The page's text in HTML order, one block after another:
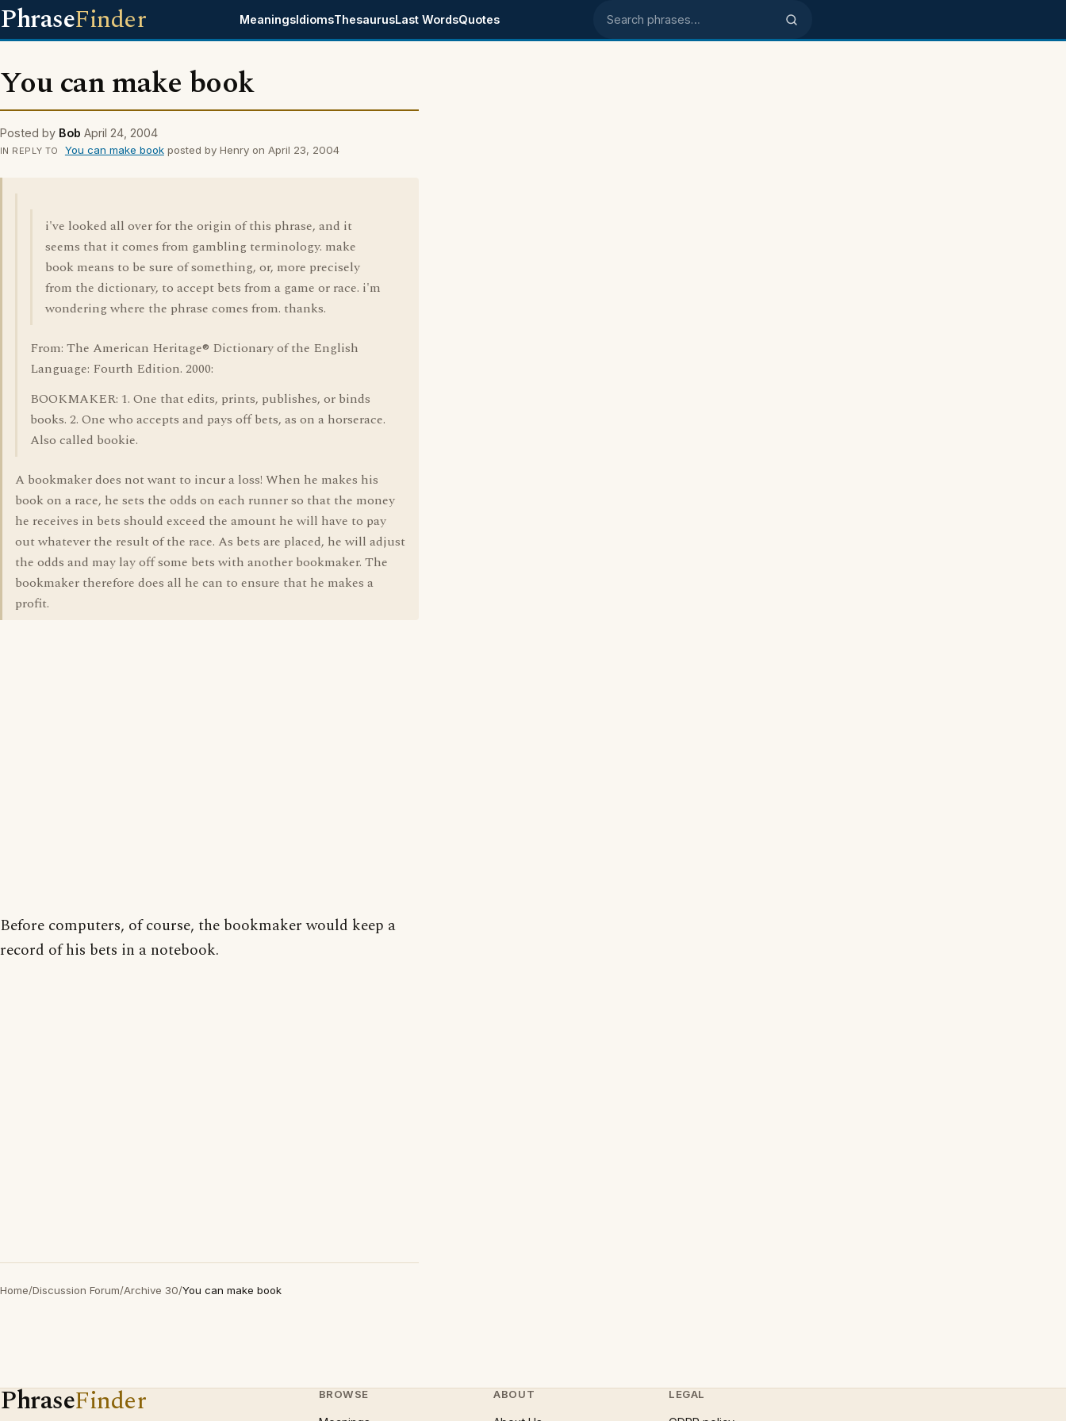
PhraseFinder MeaningsIdiomsThesaurusLast WordsQuotes Search phrases
You can make book
Posted by Bob April 24, 2004
IN REPLY TO You can make bookposted by Henry on April 23, 2004
i've looked all over for the origin of this phrase, and it
seems that it comes from gambling terminology. make
book means to be sure of something, or, more precisely
from the dictionary, to accept bets from a game or race. i'm
wondering where the phrase comes from. thanks.
From: The American Heritage® Dictionary of the English
Language: Fourth Edition. 2000:
BOOKMAKER: 1. One that edits, prints, publishes, or binds
books. 2. One who accepts and pays off bets, as on a horserace.
Also called bookie.
A bookmaker does not want to incur a loss! When he makes his
book on a race, he sets the odds on each runner so that the money
he receives in bets should exceed the amount he will have to pay
out whatever the result of the race. As bets are placed, he will adjust
the odds and may lay off some bets with another bookmaker. The
bookmaker therefore does all he can to ensure that he makes a
profit.
Before computers, of course, the bookmaker would keep a
record of his bets in a notebook.
Home/Discussion Forum/Archive 30/You can make book
PhraseFinder BROWSE ABOUT LEGAL